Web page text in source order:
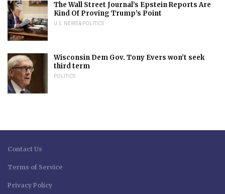
The Wall Street Journal’s Epstein Reports Are
Kind Of Proving Trump’s Point
U.S. NEWS & POLITICS
Wisconsin Dem Gov. Tony Evers won’t seek
third term
POLITICS
Contact Us
Terms of Service
Privacy Policy